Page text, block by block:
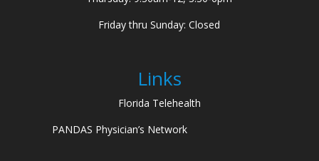
Friday thru Sunday: Closed
Links
Florida Telehealth
PANDAS Physician’s Network